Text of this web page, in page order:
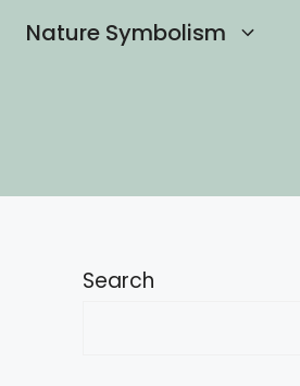
Nature Symbolism
Search